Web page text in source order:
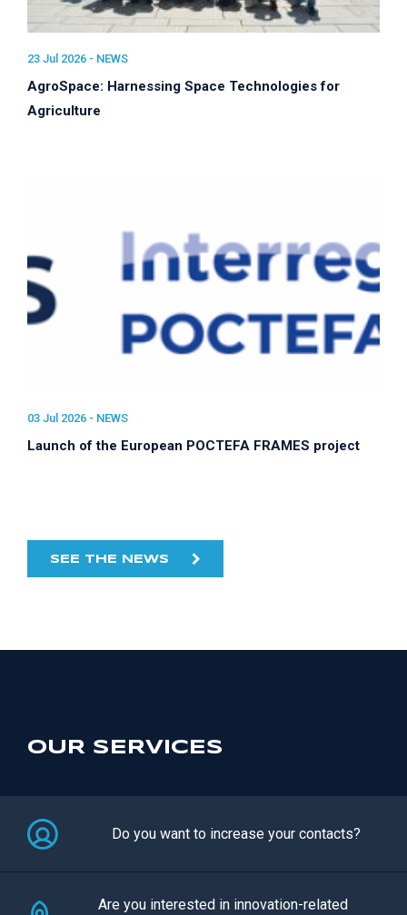
23 Jul 2026 - NEWS
AgroSpace: Harnessing Space Technologies for
Agriculture
03 Jul 2026 - NEWS
Launch of the European POCTEFA FRAMES project
SEE THE NEWS
OUR SERVICES
Do you want to increase your contacts?
Are you interested in innovation-related